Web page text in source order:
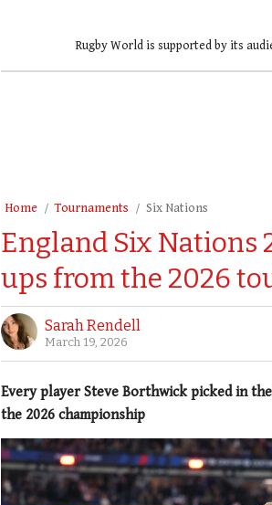
Rugby World is supported by its
Home Tournaments Six Nations
England Six Nations
ups from the 2026
Sarah Rendell
March 19, 2026
Every player Steve Borthwick picked in
the 2026 championship